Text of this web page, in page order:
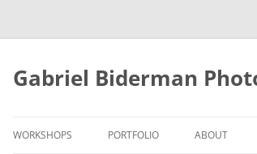
Skip
content
Gabriel Biderman
WORKSHOPS PORTFOLIO ABOUT